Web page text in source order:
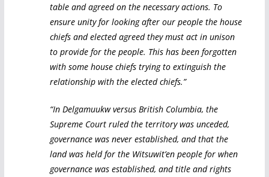
table and agreed on the necessary actions. To
ensure unity for looking after our people the house
chiefs and elected agreed they must act in unison
to provide for the people. This has been forgotten
with some house chiefs trying to extinguish the
relationship with the elected chiefs.”
“In Delgamuukw versus British Columbia, the
Supreme Court ruled the territory was unceded,
governance was never established, and that the
land was held for the Witsuwit’en people for when
governance was established, and title and rights